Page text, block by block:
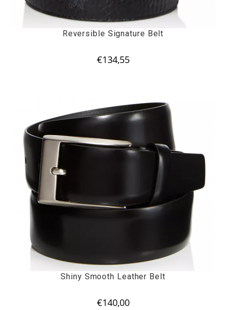
Reversible Signature Belt
€134,55
Shiny Smooth Leather Belt
€140,00